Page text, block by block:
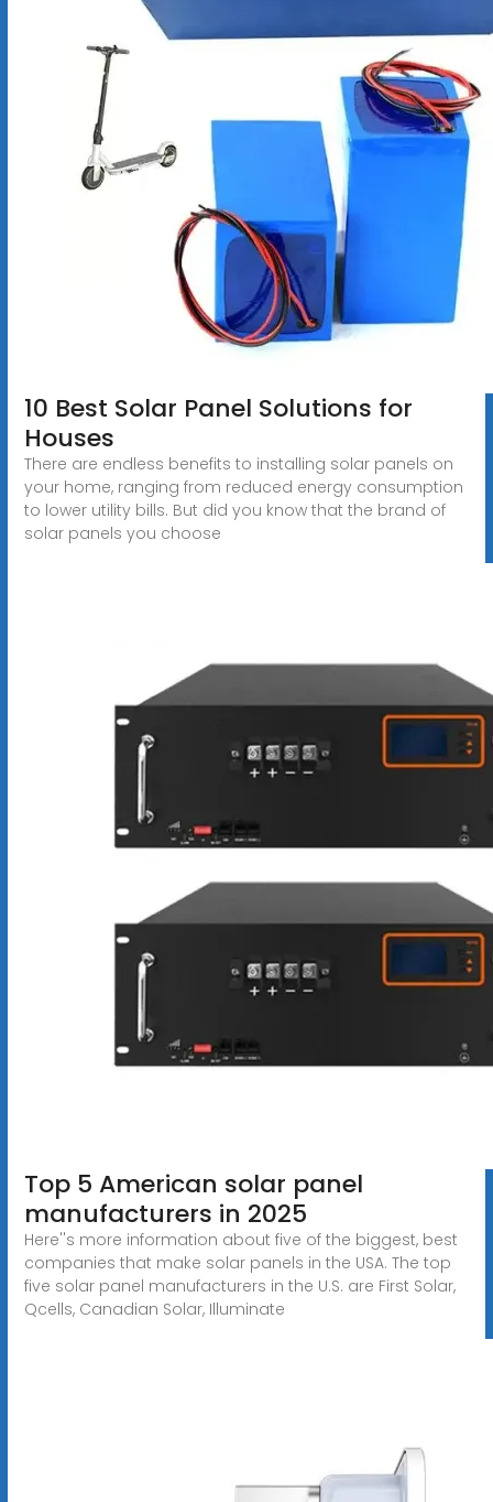
10 Best Solar Panel Solutions for
Houses
There are endless benefits to installing solar panels on
your home, ranging from reduced energy consumption
to lower utility bills. But did you know that the brand of
solar panels you choose
Top 5 American solar panel
manufacturers in 2025
Here''s more information about five of the biggest, best
companies that make solar panels in the USA. The top
five solar panel manufacturers in the U.S. are First Solar,
Qcells, Canadian Solar, Illuminate